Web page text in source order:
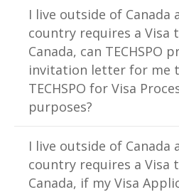
I live outside of Canada
country requires a Visa
Canada, can TECHSPO
invitation letter for me
TECHSPO for Visa
purposes?
I live outside of Canada
country requires a Visa
Canada, if my Visa